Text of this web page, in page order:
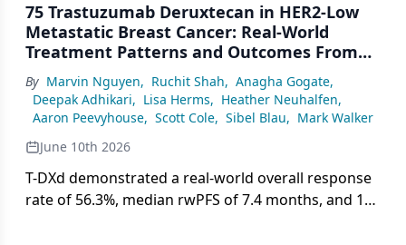
75 Trastuzumab Deruxtecan in HER2-Low
Metastatic Breast Cancer: Real-World
Treatment Patterns and Outcomes From
Community Oncology Settings
By Marvin Nguyen, Ruchit Shah, Anagha Gogate,
Deepak Adhikari, Lisa Herms, Heather Neuhalfen,
Aaron Peevyhouse, Scott Cole, Sibel Blau, Mark Walker
June 10th 2026
T-DXd demonstrated a real-world overall response
rate of 56.3%, median rwPFS of 7.4 months, and 12-